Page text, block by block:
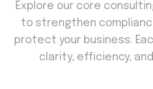
Explore our core
to strengthen
protect your business.
clarity, efficiency,